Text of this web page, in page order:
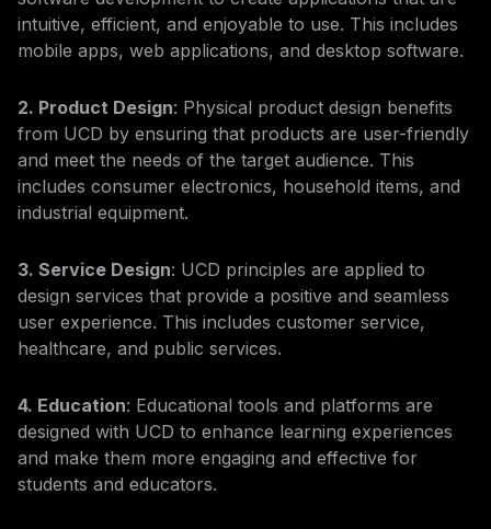
intuitive, efficient, and enjoyable to use. This includes
mobile apps, web applications, and desktop software.
2. Product Design: Physical product design benefits
from UCD by ensuring that products are user-friendly
and meet the needs of the target audience. This
includes consumer electronics, household items, and
industrial equipment.
3. Service Design: UCD principles are applied to
design services that provide a positive and seamless
user experience. This includes customer service,
healthcare, and public services.
4. Education: Educational tools and platforms are
designed with UCD to enhance learning experiences
and make them more engaging and effective for
students and educators.